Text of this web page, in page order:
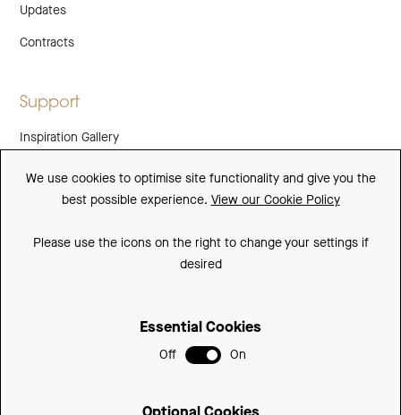
Updates
Contracts
Support
Inspiration Gallery
Guarantee
Downloads
FAQs
We use cookies to optimise site functionality and give you the
best possible experience. View our Cookie Policy
Please use the icons on the right to change your settings if
desired
Essential Cookies
Off On